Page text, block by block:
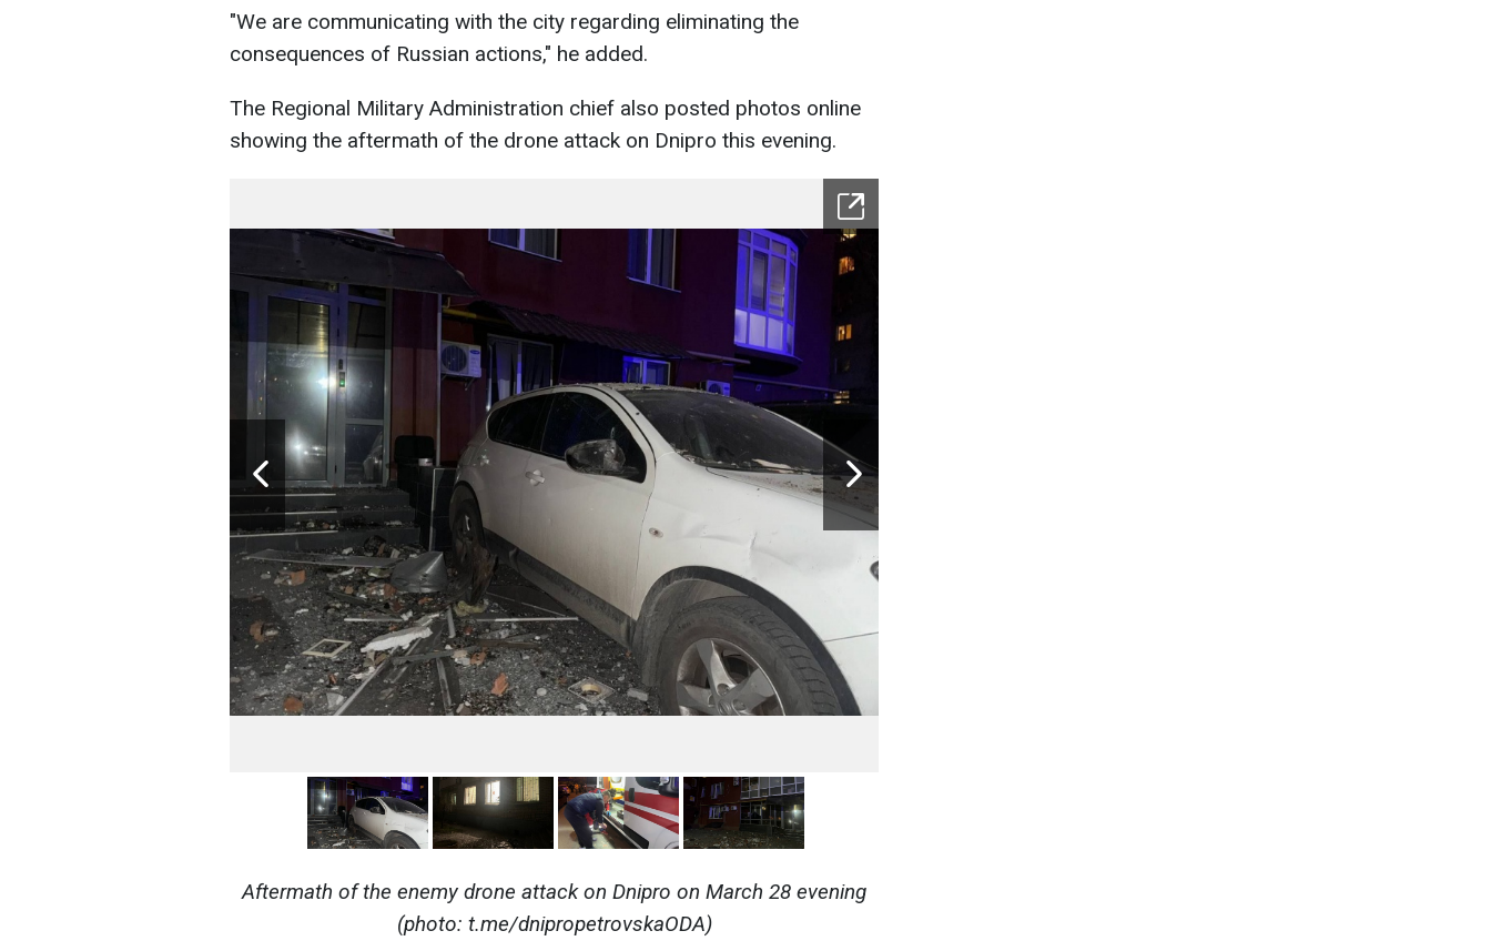
"We are communicating with the city regarding eliminating the
consequences of Russian actions," he added.
The Regional Military Administration chief also posted photos online
showing the aftermath of the drone attack on Dnipro this evening.
Aftermath of the enemy drone attack on Dnipro on March 28 evening
(photo: t.me/dnipropetrovskaODA)